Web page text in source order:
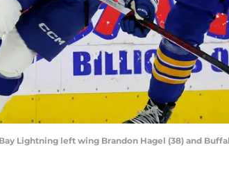
Lightning left wing Brandon Hagel (38) and